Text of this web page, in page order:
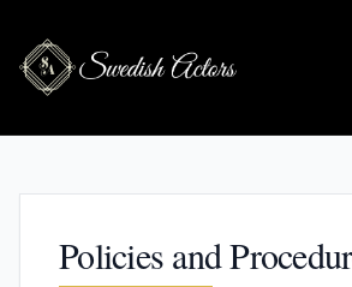
Policies and